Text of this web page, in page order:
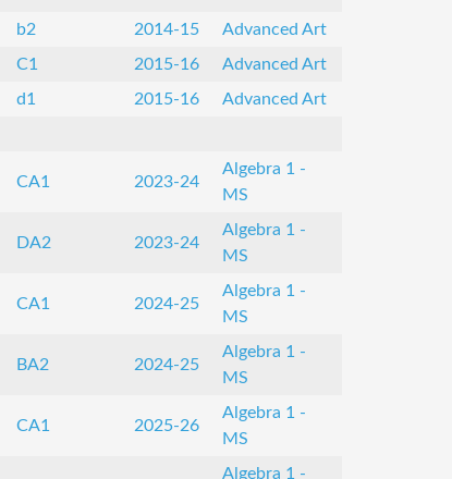
b2 2014-15
Advanced Art
C1 2015-16
Advanced Art
d1 2015-16
Advanced Art
CA1 2023-24
Algebra 1 -
MS
DA2 2023-24
Algebra 1 -
MS
CA1 2024-25
Algebra 1 -
MS
BA2 2024-25
Algebra 1 -
MS
CA1 2025-26
Algebra 1 -
MS
Algebra 1 -